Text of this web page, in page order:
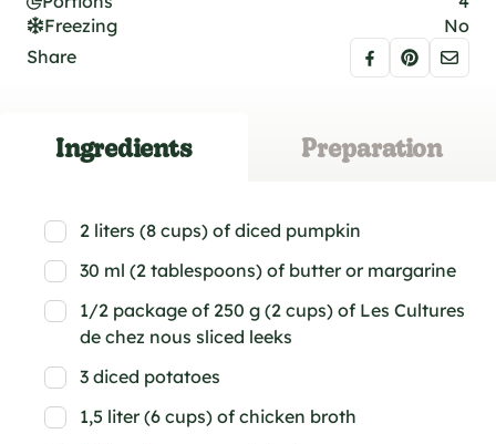
Freezing
No
Share
Ingredients Preparation
2 liters (8 cups) of diced pumpkin
30 ml (2 tablespoons) of butter or margarine
1/2 package of 250 g (2 cups) of Les Cultures
de chez nous sliced leeks
3 diced potatoes
1,5 liter (6 cups) of chicken broth